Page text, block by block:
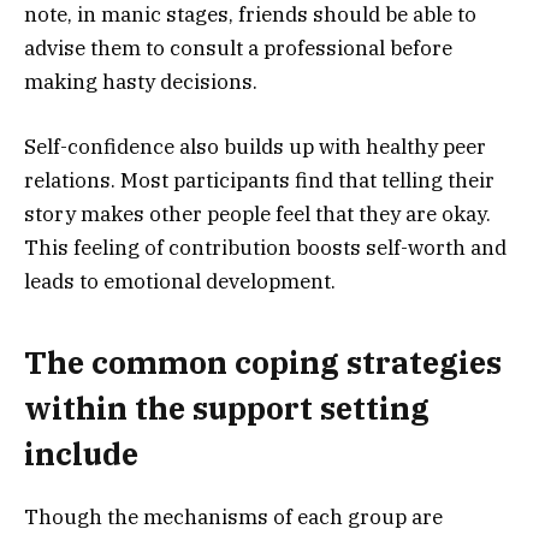
note, in manic stages, friends should be able to
advise them to consult a professional before
making hasty decisions.
Self-confidence also builds up with healthy peer
relations. Most participants find that telling their
story makes other people feel that they are okay.
This feeling of contribution boosts self-worth and
leads to emotional development.
The common coping strategies
within the support setting
include
Though the mechanisms of each group are